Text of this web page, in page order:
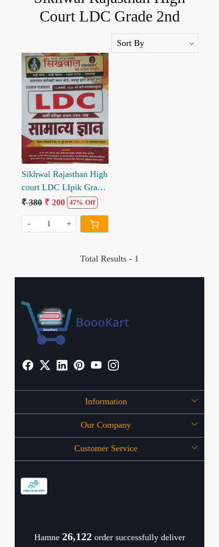
Court LDC Grade 2nd
Loading...
Sikhwal Rajasthan High
court LDC LIpik Grade
2nd Samanya Gyan
VOL 2
₹ 380 ₹ 200 47% Off
- +
Total Results - 1
Information
About Us
OFFERS
Our Company
Press Release
Customer Service
Cancellation Policy
Hamne 26,169 order successfully deliver